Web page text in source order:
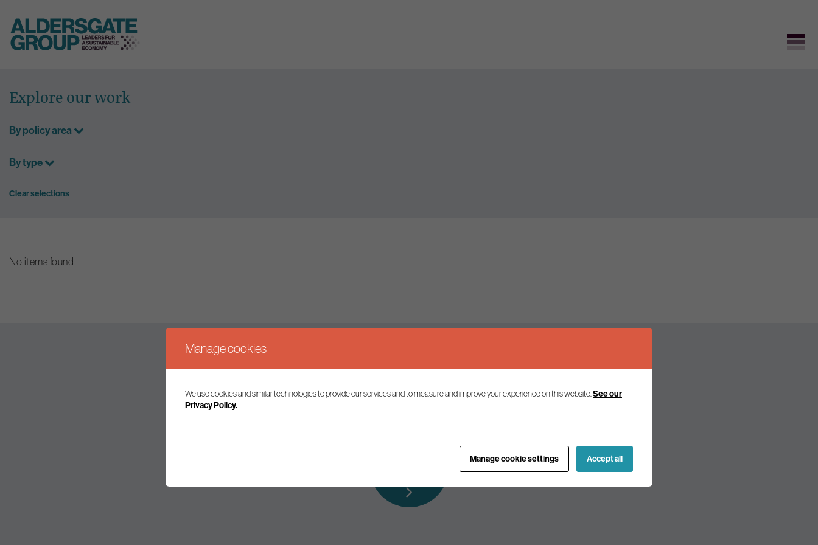
content
Explore our work
By policy area
By type
Clear selections
No items found
Keep up to date
Join our mailing list to receive the latest news and commentary on environmental policy and politics.
Manage cookies
We use cookies and similar technologies to provide our services and to measure and improve your experience on this website. See our
Privacy Policy.
Manage cookie settings Accept all